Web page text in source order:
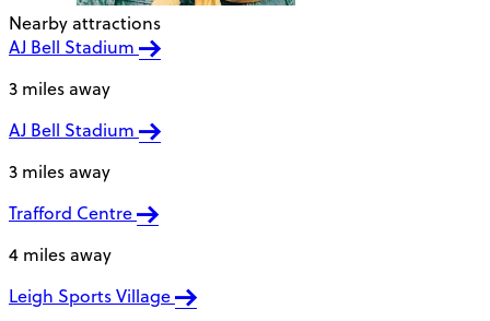
Nearby attractions
AJ Bell Stadium
3 miles away
AJ Bell Stadium
3 miles away
Trafford Centre
4 miles away
Leigh Sports Village